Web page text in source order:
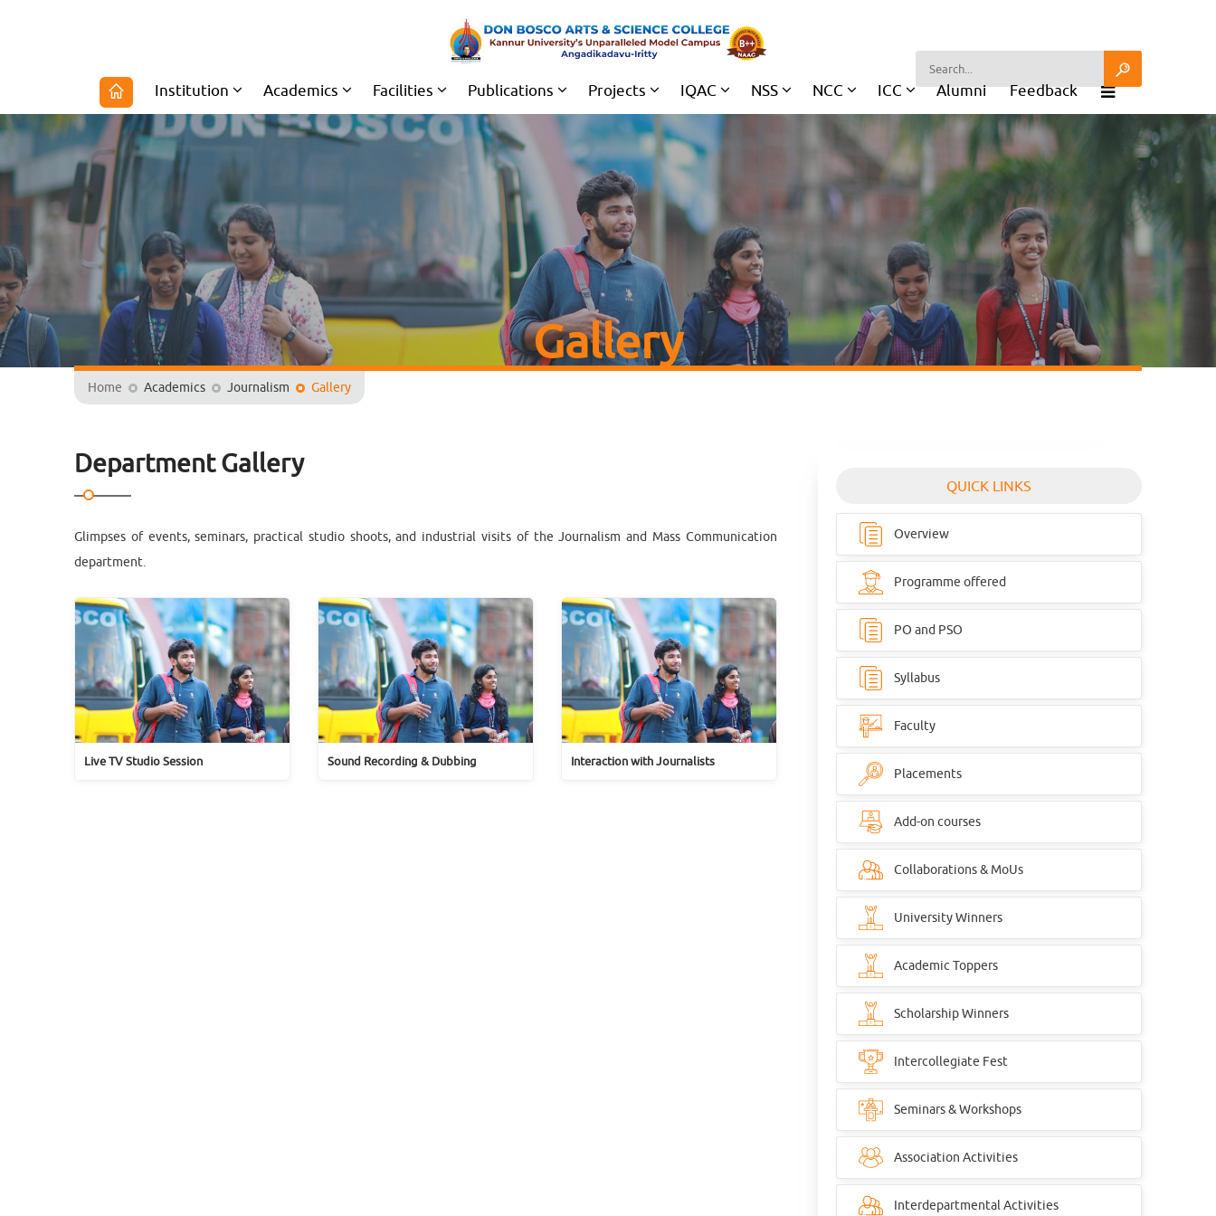
Institution Academics Facilities Publications Projects IQAC NSS NCC ICC Alumni Feedback
Gallery
Home Academics Journalism Gallery
Department Gallery
Glimpses of events, seminars, practical studio shoots, and industrial visits of the Journalism and Mass Communication
department.
Live TV Studio Session Sound Recording & Dubbing Interaction with Journalists
QUICK LINKS
Overview
Programme offered
PO and PSO
Syllabus
Faculty
Placements
Add-on courses
Collaborations & MoUs
University Winners
Academic Toppers
Scholarship Winners
Intercollegiate Fest
Seminars & Workshops
Association Activities
Interdepartmental Activities